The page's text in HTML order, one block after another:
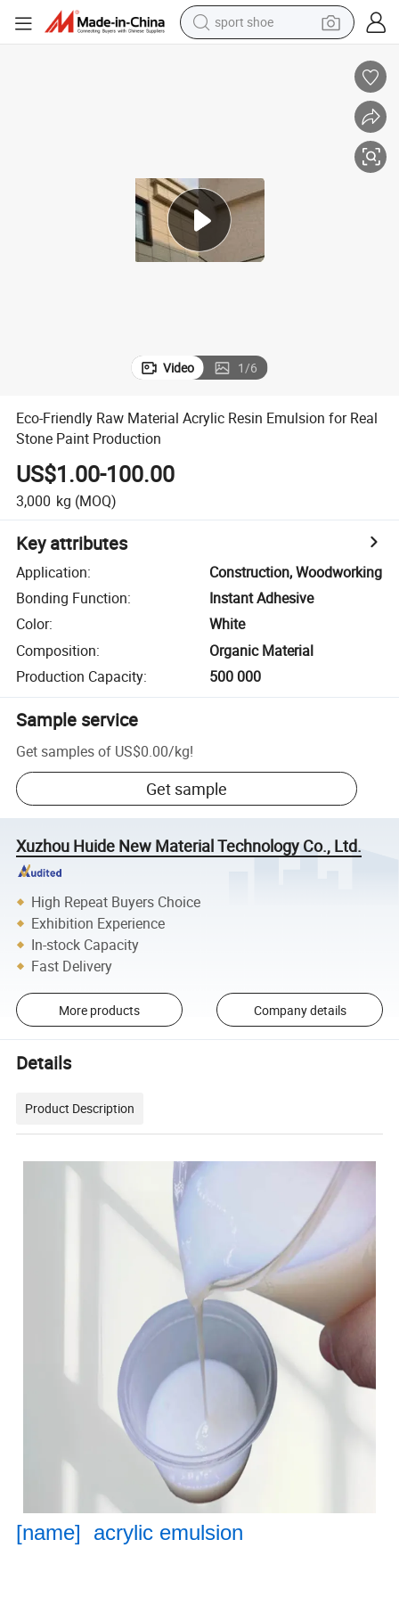
electric scooter
tote bag
Video 1/6
Eco-Friendly Raw Material Acrylic Resin Emulsion for Real
Stone Paint Production
US$1.00-100.00
3,000 kg (MOQ)
Key attributes
Application:
Construction, Woodworking
Bonding Function:
Instant Adhesive
Color:
White
Composition:
Organic Material
Production Capacity: 500 000
Sample service
Get samples of US$0.00/kg!
Get sample
Xuzhou Huide New Material Technology Co., Ltd.
High Repeat Buyers Choice
Exhibition Experience
In-stock Capacity
Fast Delivery
More products Company details
Details
Product Description
[name] acrylic emulsion